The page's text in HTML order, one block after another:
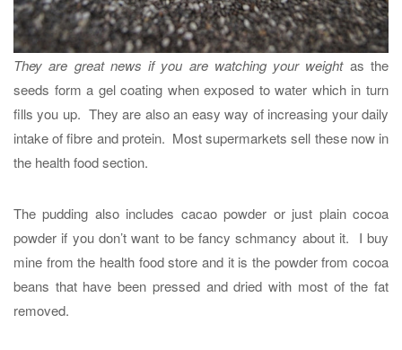
They are great news if you are watching your weightas the
seeds form a gel coating when exposed to water which in turn
fills you up. They are also an easy way of increasing your daily
intake of fibre and protein. Most supermarkets sell these now in
the health food section.
The pudding also includes cacao powder or just plain cocoa
powder if you don’t want to be fancy schmancy about it. I buy
mine from the health food store and it is the powder from cocoa
beans that have been pressed and dried with most of the fat
removed.